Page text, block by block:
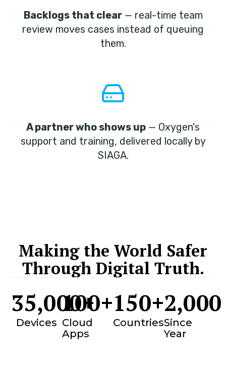
Backlogs that clear— real-time team
review moves cases instead of queuing
them.
A partner who shows up — Oxygen's
support and training, delivered locally by
SIAGA.
Making the World Safer
Through Digital Truth.
Devices
35,000+
Cloud
Apps
100+
Countries
150+
Since
Year
2,000